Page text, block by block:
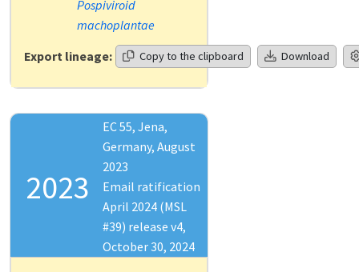
Pospiviroid
machoplantae
Export lineage:
Copy to the clipboard Download
2023
EC 55, Jena,
Germany, August
2023
Email ratification
April 2024 (MSL
#39) release v4,
October 30, 2024